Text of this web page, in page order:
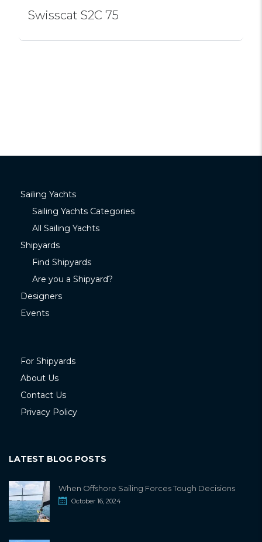
Swissсat S2C 75
Sailing Yachts
Sailing Yachts Categories
All Sailing Yachts
Shipyards
Find Shipyards
Are you a Shipyard?
Designers
Events
For Shipyards
About Us
Contact Us
Privacy Policy
LATEST BLOG POSTS
When Offshore Sailing Forces Tough Decisions
October 16, 2024